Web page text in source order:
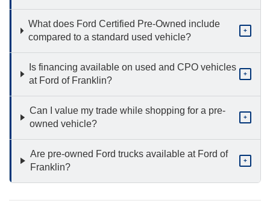
What does Ford Certified Pre-Owned include
compared to a standard used vehicle?
+
Is financing available on used and CPO vehicles
at Ford of Franklin?
+
Can I value my trade while shopping for a pre-
owned vehicle?
+
Are pre-owned Ford trucks available at Ford of
Franklin?
+